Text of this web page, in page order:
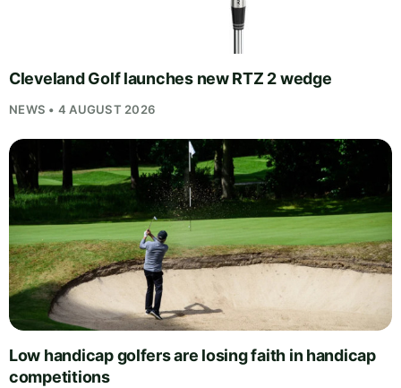
Cleveland Golf launches new RTZ 2 wedge
NEWS • 4 AUGUST 2026
Low handicap golfers are losing faith in handicap
competitions